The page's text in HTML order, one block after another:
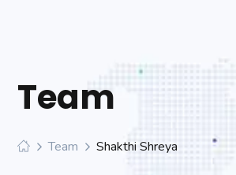
Team
Team Shakthi Shreya